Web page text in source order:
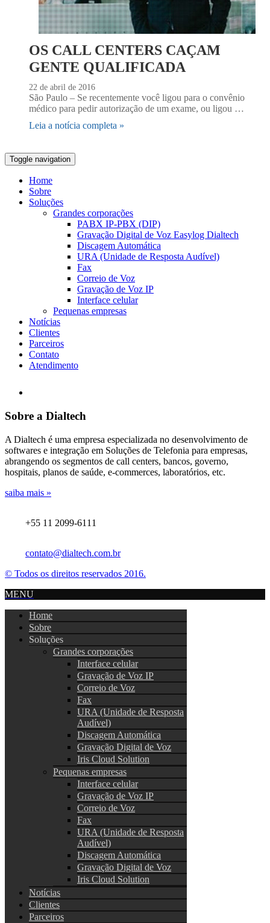
OS CALL CENTERS CAÇAM
GENTE QUALIFICADA
22 de abril de 2016
São Paulo – Se recentemente você ligou para o convênio
médico para pedir autorização de um exame, ou ligou …
Leia a notícia completa »
Toggle navigation
Home
Sobre
Soluções
Grandes corporações
PABX IP-PBX (DIP)
Gravação Digital de Voz Easylog Dialtech
Discagem Automática
URA (Unidade de Resposta Audível)
Fax
Correio de Voz
Gravação de Voz IP
Interface celular
Pequenas empresas
Notícias
Clientes
Parceiros
Contato
Atendimento
Sobre a Dialtech
A Dialtech é uma empresa especializada no desenvolvimento de
softwares e integração em Soluções de Telefonia para empresas,
abrangendo os segmentos de call centers, bancos, governo,
hospitais, planos de saúde, e-commerces, laboratórios, etc.
saiba mais »
+55 11 2099-6111
contato@dialtech.com.br
© Todos os direitos reservados 2016.
MENU
Home
Sobre
Soluções
Grandes corporações
Interface celular
Gravação de Voz IP
Correio de Voz
Fax
URA (Unidade de Resposta
Audível)
Discagem Automática
Gravação Digital de Voz
Iris Cloud Solution
Pequenas empresas
Interface celular
Gravação de Voz IP
Correio de Voz
Fax
URA (Unidade de Resposta
Audível)
Discagem Automática
Gravação Digital de Voz
Iris Cloud Solution
Notícias
Clientes
Parceiros